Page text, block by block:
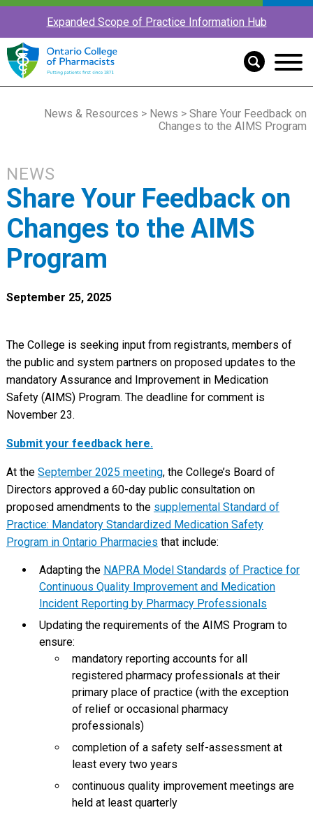
Expanded Scope of Practice Information Hub
News & Resources > News > Share Your Feedback on
Changes to the AIMS Program
NEWS
Share Your Feedback on
Changes to the AIMS
Program
September 25, 2025
The College is seeking input from registrants, members of
the public and system partners on proposed updates to the
mandatory Assurance and Improvement in Medication
Safety (AIMS) Program. The deadline for comment is
November 23.
Submit your feedback here.
At the September 2025 meeting, the College’s Board of
Directors approved a 60-day public consultation on
proposed amendments to the supplemental Standard of
Practice: Mandatory Standardized Medication Safety
Program in Ontario Pharmacies that include:
Adapting the NAPRA Model Standards of Practice for
Continuous Quality Improvement and Medication
Incident Reporting by Pharmacy Professionals
Updating the requirements of the AIMS Program to
ensure:
mandatory reporting accounts for all
registered pharmacy professionals at their
primary place of practice (with the exception
of relief or occasional pharmacy
professionals)
completion of a safety self-assessment at
least every two years
continuous quality improvement meetings are
held at least quarterly